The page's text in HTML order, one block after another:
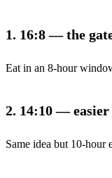
1. 16:8 — the
Eat in an 8-hour
2. 14:10 —
Same idea but 10-hour